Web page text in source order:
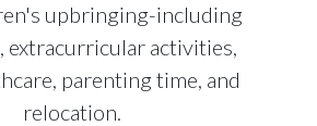
upbringing-including
extracurricular activities,
parenting time, and
relocation.